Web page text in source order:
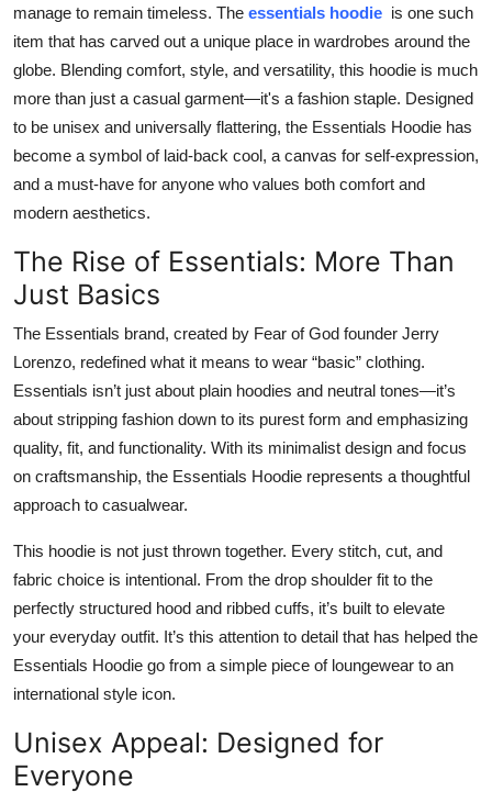
Top 10
How To
Support Number
manage to remain timeless. The essentials hoodie is one such
item that has carved out a unique place in wardrobes around the
globe. Blending comfort, style, and versatility, this hoodie is much
more than just a casual garment—it's a fashion staple. Designed
to be unisex and universally flattering, the Essentials Hoodie has
become a symbol of laid-back cool, a canvas for self-expression,
and a must-have for anyone who values both comfort and
modern aesthetics.
The Rise of Essentials: More Than
Just Basics
The Essentials brand, created by Fear of God founder Jerry
Lorenzo, redefined what it means to wear “basic” clothing.
Essentials isn’t just about plain hoodies and neutral tones—it’s
about stripping fashion down to its purest form and emphasizing
quality, fit, and functionality. With its minimalist design and focus
on craftsmanship, the Essentials Hoodie represents a thoughtful
approach to casualwear.
This hoodie is not just thrown together. Every stitch, cut, and
fabric choice is intentional. From the drop shoulder fit to the
perfectly structured hood and ribbed cuffs, it’s built to elevate
your everyday outfit. It’s this attention to detail that has helped the
Essentials Hoodie go from a simple piece of loungewear to an
international style icon.
Unisex Appeal: Designed for
Everyone